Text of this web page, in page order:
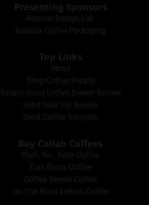
Presenting Sponsors
Roastar Design Lab
Roastar Coffee Packaging
Top Links
About
Shop Coffee People
Simply Good Coffee Brewer Review
Send Gear For Review
Send Coffee Samples
Buy Collab Coffees
Yeah, No…Yeah Coffee
Trail Boots Coffee
Coffee Sensei Coffee
On The Road Edition Coffee